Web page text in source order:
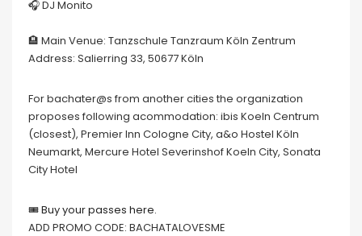
🎧 DJ Monito
🏨 Main Venue: Tanzschule Tanzraum Köln Zentrum
Address: Salierring 33, 50677 Köln
For bachater@s from another cities the organization
proposes following acommodation: ibis Koeln Centrum
(closest), Premier Inn Cologne City, a&o Hostel Köln
Neumarkt, Mercure Hotel Severinshof Koeln City, Sonata
City Hotel
🎟Buy your passes here.
ADD PROMO CODE: BACHATALOVESME